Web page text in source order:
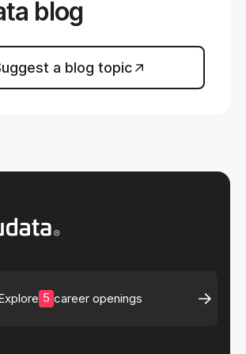
blog
a blog topic
5 career openings